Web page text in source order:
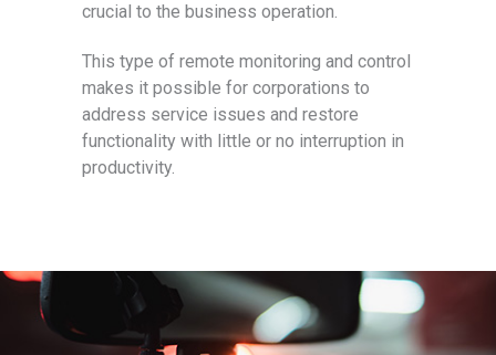
crucial to the business operation.
This type of remote monitoring and control
makes it possible for corporations to
address service issues and restore
functionality with little or no interruption in
productivity.